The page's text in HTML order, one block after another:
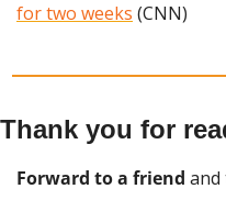
for two weeks (CNN)
Thank you for
Forward to a friend and